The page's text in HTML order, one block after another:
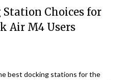
Choices for
Air M4 Users
best docking stations for the